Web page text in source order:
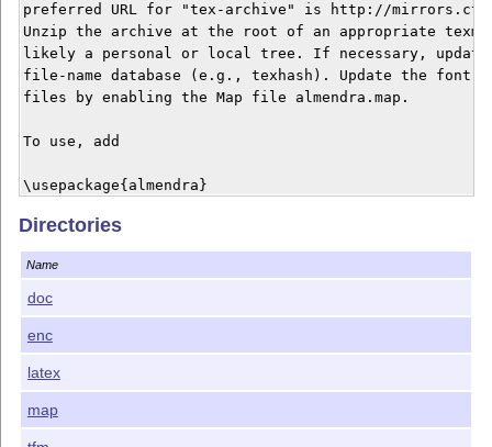
preferred URL for "tex-archive" is http://
Unzip the archive at the root of an appropriate
likely a personal or local tree. If necessary,
file-name database (e.g., texhash). Update the font-
files by enabling the Map file almendra.map.
To use, add
\usepackage{almendra}
to the preamble of your document. This will activate
Almendra as the main (serifed) text font.
Options scaled=<number> or scale=<number> may be
scale the fonts.
The Truetype fonts were obtained from
Directories
Name
doc
enc
latex
map